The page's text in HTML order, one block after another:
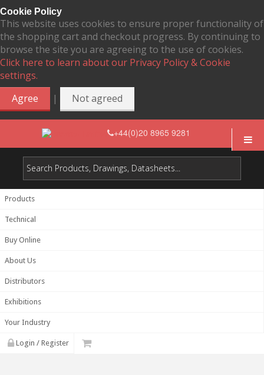
Cookie Policy
This website uses cookies to ensure proper functionality of
the shopping cart and checkout progress. By continuing to
browse the site you are agreeing to the use of cookies.
Click here to learn about our Privacy Policy & Cookie
settings.
Agree
| Not agreed
+44(0)20 8965 9281
Products
Technical
Buy Online
About Us
Distributors
Exhibitions
Your Industry
Login / Register